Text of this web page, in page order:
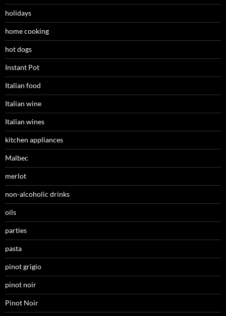
holidays
home cooking
hot dogs
Instant Pot
Italian food
Italian wine
Italian wines
kitchen appliances
Malbec
merlot
non-alcoholic drinks
oils
parties
pasta
pinot grigio
pinot noir
Pinot Noir